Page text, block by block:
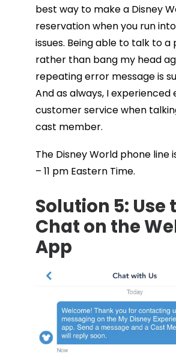
best way to make a Disney
reservation when you run
issues. Being able to talk to a
rather than bang my head
repeating error message is
And as always, I experienced
customer service when
cast member.
The Disney World phone line
– 11 pm Eastern Time.
Solution 5: Use
Chat on the
App